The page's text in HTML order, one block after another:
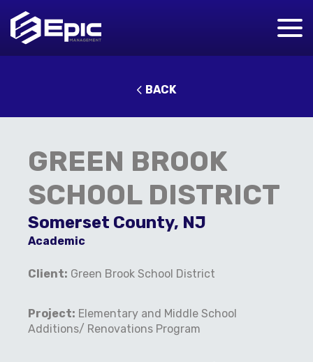
BACK
GREEN BROOK
SCHOOL DISTRICT
Somerset County, NJ
Academic
Client: Green Brook School District
Project: Elementary and Middle School
Additions/ Renovations Program